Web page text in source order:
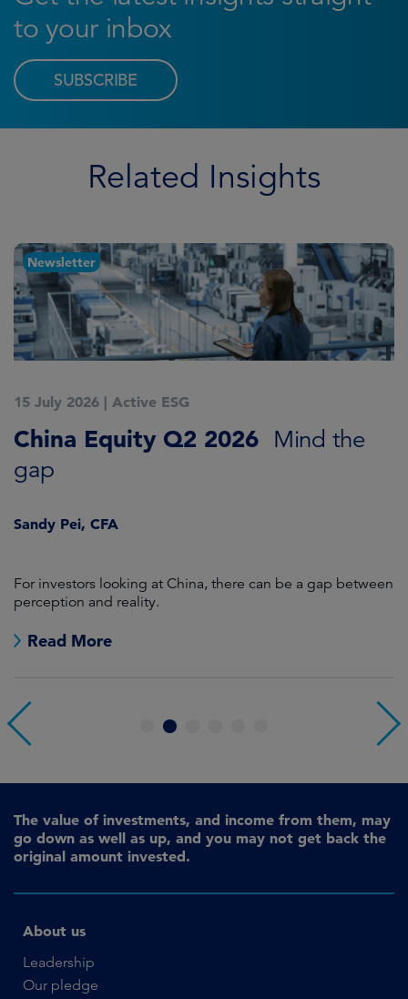
to your inbox
SUBSCRIBE
Related Insights
Newsletter
15 July 2026 | Active ESG
China Equity Q2 2026 Mind the
gap
Sandy Pei, CFA
For investors looking at China, there can be a gap between
perception and reality.
Read More
4
The value of investments, and income from them, may
go down as well as up, and you may not get back the
original amount invested.
About us
Leadership
Our pledge